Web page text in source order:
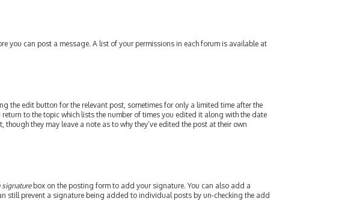
you can post a message. A list of your permissions in each forum is available at
the edit button for the relevant post, sometimes for only a limited time after the
to the topic which lists the number of times you edited it along with the date
they may leave a note as to why they’ve edited the post at their own
signaturebox on the posting form to add your signature. You can also add a
still prevent a signature being added to individual posts by un-checking the add